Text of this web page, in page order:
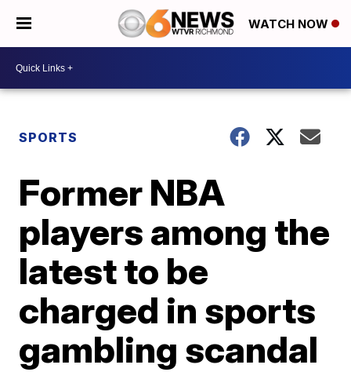
WATCH NOW
SPORTS
Former NBA
players among the
latest to be
charged in sports
gambling scandal